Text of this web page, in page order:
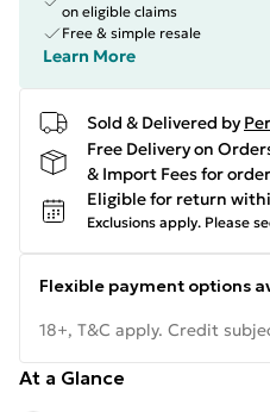
on eligible claims
Free & simple resale
Learn More
Sold & Delivered by
Free Delivery on
& Import Fees for
Eligible for return
Exclusions apply. Please
Flexible payment options
18+, T&C apply. Credit
At a Glance